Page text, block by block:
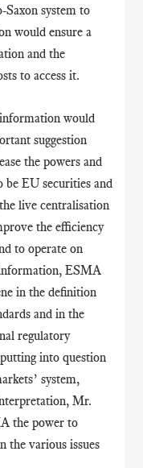
system to
would ensure a
and the
to access it.
would
suggestion
the powers and
be EU securities and
livecentralisation
the efficiency
to operate on
ESMA
in the definition
and in the
regulatory
into question
system,
Mr.
the power to
the various issues